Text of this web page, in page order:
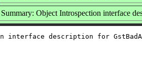
Summary: Object Introspection interface